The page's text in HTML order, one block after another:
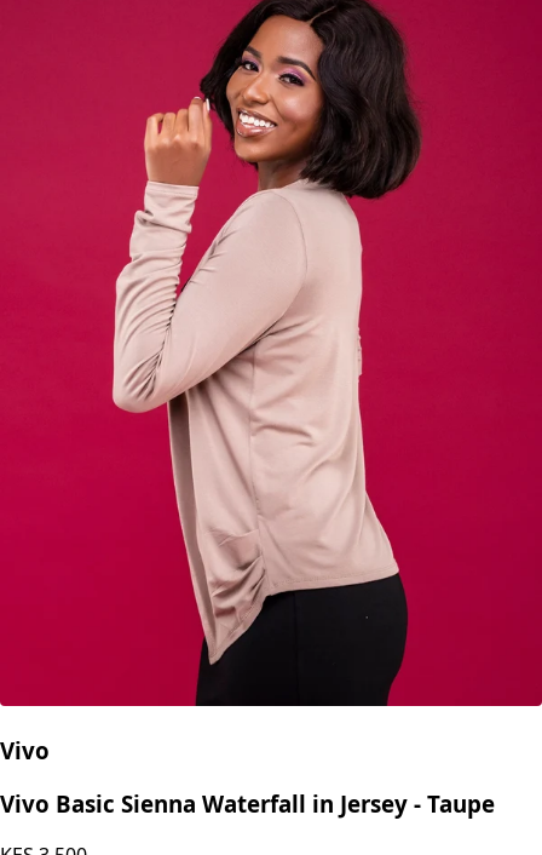
Vivo
Vivo Basic Sienna Waterfall in Jersey - Taupe